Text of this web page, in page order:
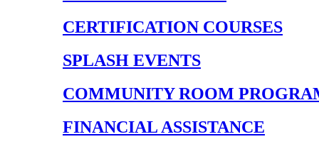
CERTIFICATION COURSES
SPLASH EVENTS
COMMUNITY ROOM
FINANCIAL ASSISTANCE